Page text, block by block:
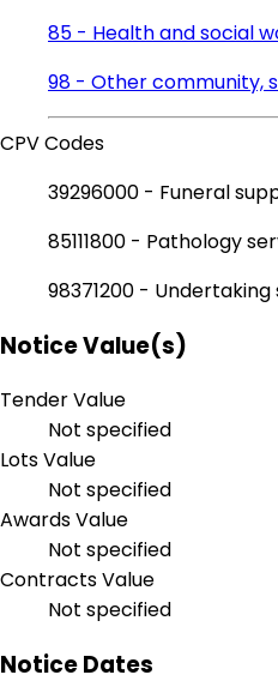
85 - Health and social
98 - Other community,
CPV Codes
39296000 - Funeral
85111800 - Pathology
98371200 - Undertaking
Notice Value(s)
Tender Value
Not specified
Lots Value
Not specified
Awards Value
Not specified
Contracts Value
Not specified
Notice Dates